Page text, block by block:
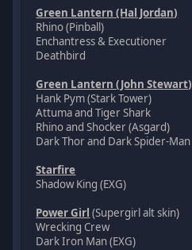
Green Lantern (Hal Jordan)
Rhino (Pinball)
Enchantress & Executioner
Deathbird
Green Lantern (John Stewart)
Hank Pym (Stark Tower)
Attuma and Tiger Shark
Rhino and Shocker (Asgard)
Dark Thor and Dark Spider-Man
Starfire
Shadow King (EXG)
Power Girl (Supergirl alt skin)
Wrecking Crew
Dark Iron Man (EXG)